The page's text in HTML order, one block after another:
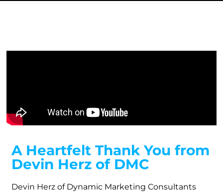
A Heartfelt Thank You from
Devin Herz of DMC
Devin Herz of Dynamic Marketing Consultants